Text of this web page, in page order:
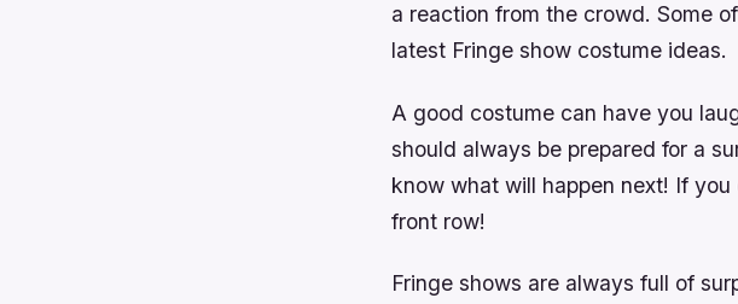
a reaction from the crowd. Some
latest Fringe show costume ideas.
A good costume can have you
should always be prepared for a
know what will happen next! If
front row!
Fringe shows are always full of